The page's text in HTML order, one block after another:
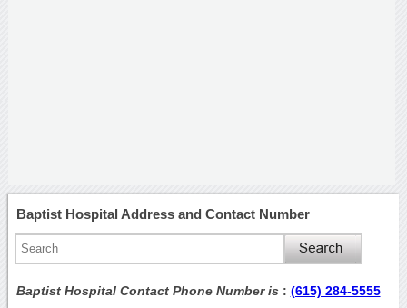
Baptist Hospital Address and Contact Number
Baptist Hospital Contact Phone Number is : (615) 284-5555